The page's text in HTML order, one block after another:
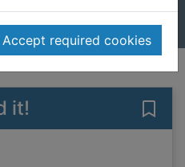
Accept required cookies
Manuscripts
it!